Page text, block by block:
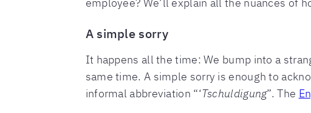
A simple sorry
It happens all the time: We bump into a
same time. A simple sorry is enough to
informal abbreviation “‘Tschuldigung”. The